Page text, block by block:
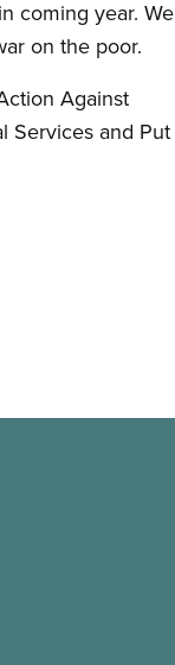
coming year. We
on the poor.
Against
Services and Put